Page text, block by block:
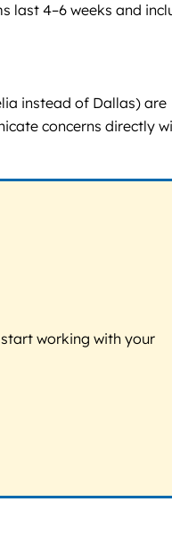
last 4–6 weeks and
instead of Dallas) are
concerns directly
working with your